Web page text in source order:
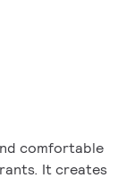
It creates